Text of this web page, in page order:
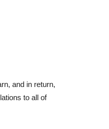
and in return,
to all of